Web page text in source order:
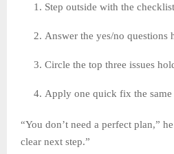
Step outside with the checklist
Answer the yes/no questions
Circle the top three issues
Apply one quick fix the same
“You don’t need a perfect plan,”
clear next step.”